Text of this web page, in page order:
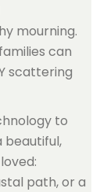
mourning.
can
scattering
to
beautiful,
path, or a